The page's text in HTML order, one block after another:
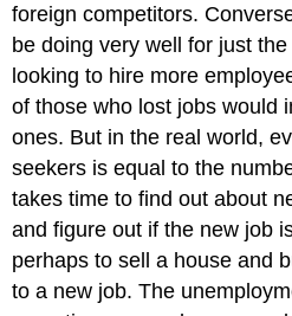
foreign competitors.
be doing very well for just
looking to hire more
of those who lost jobs would
ones. But in the real world,
seekers is equal to the
takes time to find out about
and figure out if the new job
perhaps to sell a house and
to a new job. The